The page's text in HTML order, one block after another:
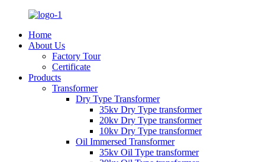
Home
About Us
Factory Tour
Certificate
Products
Transformer
Dry Type Transformer
35kv Dry Type transformer
20kv Dry Type transformer
10kv Dry Type transformer
Oil Immersed Transformer
35kv Oil Type transformer